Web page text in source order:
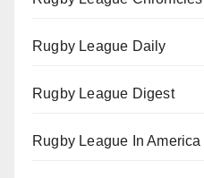
Rugby League Daily
Rugby League Digest
Rugby League In America